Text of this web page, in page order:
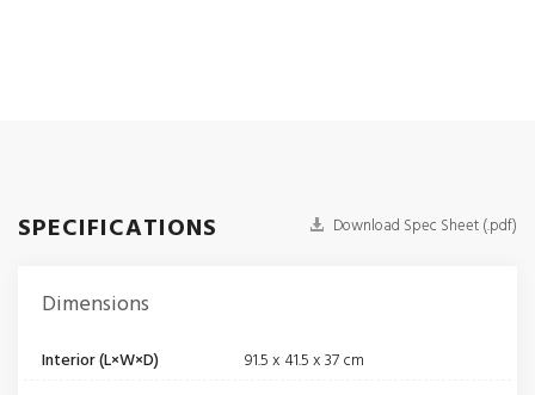
SPECIFICATIONS Download Spec Sheet (.pdf)
Dimensions
Interior (L×W×D)
91.5 x 41.5 x 37 cm